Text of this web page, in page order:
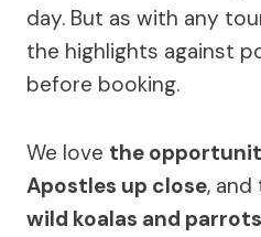
day. But as with any
the highlights against
before booking.
We love the
Apostles up close,
wild koalas and parrots